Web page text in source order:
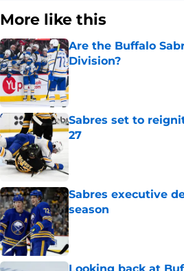
More like this
Are the Buffalo
Division?
Published by on Invalid Date
Sabres set to
27
Sabres executive
season
Published by on Invalid Date